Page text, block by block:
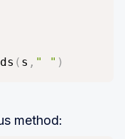
( s , " " )
method: